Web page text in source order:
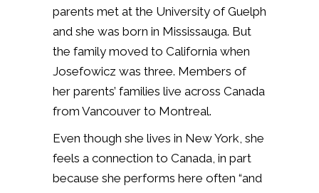
parents met at the University of Guelph
and she was born in Mississauga. But
the family moved to California when
Josefowicz was three. Members of
her parents’ families live across Canada
from Vancouver to Montreal.
Even though she lives in New York, she
feels a connection to Canada, in part
because she performs here often “and